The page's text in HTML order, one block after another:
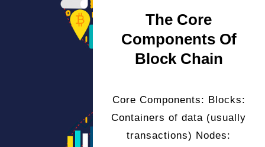
The Core
Components Of
Block Chain
Core Components: Blocks:
Containers of data (usually
transactions) Nodes: